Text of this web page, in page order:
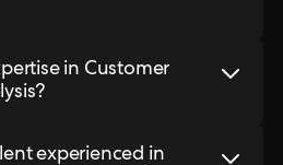
in Customer
experienced in